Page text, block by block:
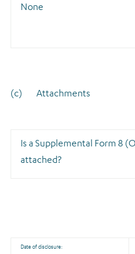
None
(c) Attachments
Is a Supplemental Form 8
attached?
Date of disclosure: